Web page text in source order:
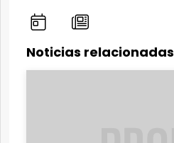
Noticias relacionadas